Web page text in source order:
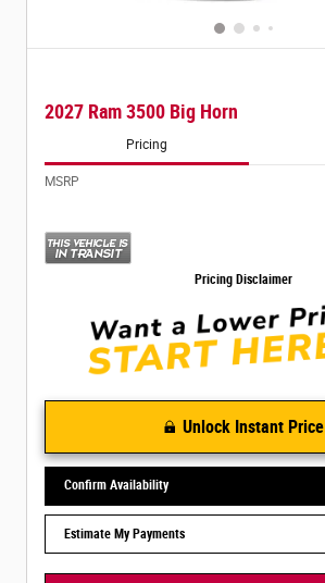
2027 Ram 3500 Big Horn
Pricing
MSRP
Pricing Disclaimer
Unlock Instant Price
Confirm Availability
Estimate My Payments